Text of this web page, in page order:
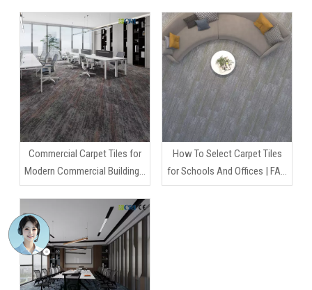
Commercial Carpet Tiles for
Modern Commercial Buildings:
A Smarter Flooring Strategy
for Long-Term Performance
How To Select Carpet Tiles
for Schools And Offices | FAQ
Guide for Commercial Flooring